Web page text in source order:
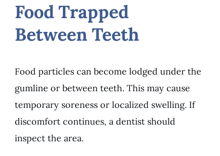
Food Trapped
Between Teeth
Food particles can become lodged under the
gumline or between teeth. This may cause
temporary soreness or localized swelling. If
discomfort continues, a dentist should
inspect the area.